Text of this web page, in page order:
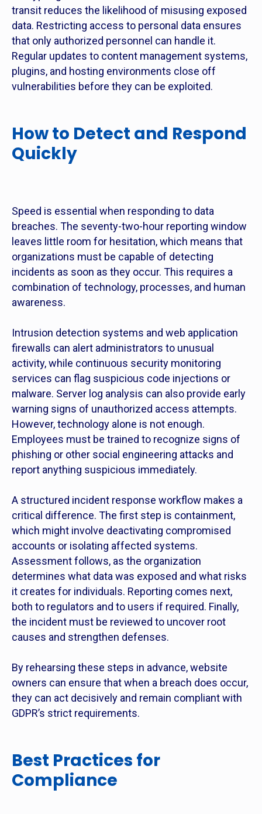
transit reduces the likelihood of misusing exposed
data. Restricting access to personal data ensures
that only authorized personnel can handle it.
Regular updates to content management systems,
plugins, and hosting environments close off
vulnerabilities before they can be exploited.
How to Detect and Respond
Quickly
Speed is essential when responding to data
breaches. The seventy-two-hour reporting window
leaves little room for hesitation, which means that
organizations must be capable of detecting
incidents as soon as they occur. This requires a
combination of technology, processes, and human
awareness.
Intrusion detection systems and web application
firewalls can alert administrators to unusual
activity, while continuous security monitoring
services can flag suspicious code injections or
malware. Server log analysis can also provide early
warning signs of unauthorized access attempts.
However, technology alone is not enough.
Employees must be trained to recognize signs of
phishing or other social engineering attacks and
report anything suspicious immediately.
A structured incident response workflow makes a
critical difference. The first step is containment,
which might involve deactivating compromised
accounts or isolating affected systems.
Assessment follows, as the organization
determines what data was exposed and what risks
it creates for individuals. Reporting comes next,
both to regulators and to users if required. Finally,
the incident must be reviewed to uncover root
causes and strengthen defenses.
By rehearsing these steps in advance, website
owners can ensure that when a breach does occur,
they can act decisively and remain compliant with
GDPR’s strict requirements.
Best Practices for
Compliance